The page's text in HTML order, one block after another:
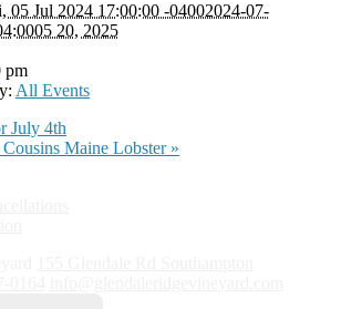
05 Jul 2024 17:00:00 -04002024-07-
20, 2025
pm
All Events
July 4th
Maine Lobster »